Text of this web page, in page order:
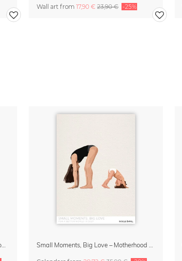
Wall art from 17,90 € 23,90 € -25%